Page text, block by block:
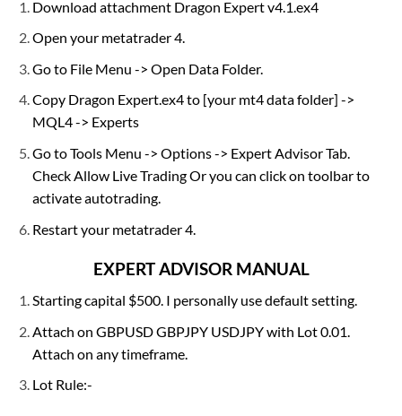
Download attachment Dragon Expert v4.1.ex4
Open your metatrader 4.
Go to File Menu -> Open Data Folder.
Copy Dragon Expert.ex4 to [your mt4 data folder] ->
MQL4 -> Experts
Go to Tools Menu -> Options -> Expert Advisor Tab.
Check Allow Live Trading Or you can click on toolbar to
activate autotrading.
Restart your metatrader 4.
EXPERT ADVISOR MANUAL
Starting capital $500. I personally use default setting.
Attach on GBPUSD GBPJPY USDJPY with Lot 0.01.
Attach on any timeframe.
Lot Rule:-